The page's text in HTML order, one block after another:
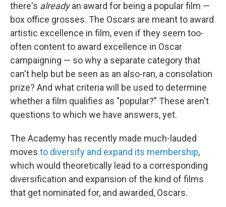
there's alreadyan award for being a popular film —
box office grosses. The Oscars are meant to award
artistic excellence in film, even if they seem too-
often content to award excellence in Oscar
campaigning — so why a separate category that
can't help but be seen as an also-ran, a consolation
prize? And what criteria will be used to determine
whether a film qualifies as "popular?" These aren't
questions to which we have answers, yet.
The Academy has recently made much-lauded
moves to diversify and expand its membership,
which would theoretically lead to a corresponding
diversification and expansion of the kind of films
that get nominated for, and awarded, Oscars.